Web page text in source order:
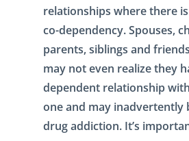
relationships where there
co-dependency. Spouses,
parents, siblings and
may not even realize they
dependent relationship
one and may inadvertently
drug addiction. It’s